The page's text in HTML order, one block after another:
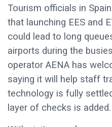
Tourism officials in
that launching EES and
could lead to long
airports during the
operator AENA has
saying it will help staff
technology is fully
layer of checks is added.